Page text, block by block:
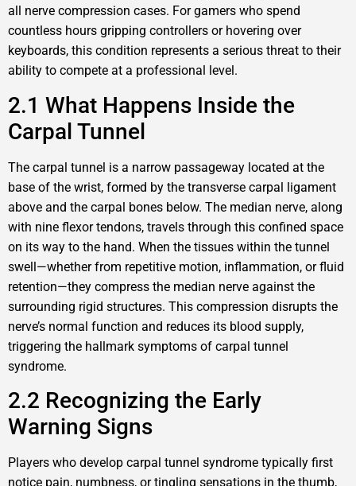
all nerve compression cases. For gamers who spend
countless hours gripping controllers or hovering over
keyboards, this condition represents a serious threat to their
ability to compete at a professional level.
2.1 What Happens Inside the
Carpal Tunnel
The carpal tunnel is a narrow passageway located at the
base of the wrist, formed by the transverse carpal ligament
above and the carpal bones below. The median nerve, along
with nine flexor tendons, travels through this confined space
on its way to the hand. When the tissues within the tunnel
swell—whether from repetitive motion, inflammation, or fluid
retention—they compress the median nerve against the
surrounding rigid structures. This compression disrupts the
nerve’s normal function and reduces its blood supply,
triggering the hallmark symptoms of carpal tunnel
syndrome.
2.2 Recognizing the Early
Warning Signs
Players who develop carpal tunnel syndrome typically first
notice pain, numbness, or tingling sensations in the thumb,